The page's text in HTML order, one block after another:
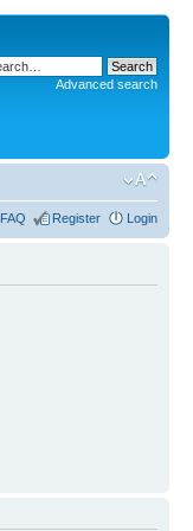
Advanced search
FAQ Register Login